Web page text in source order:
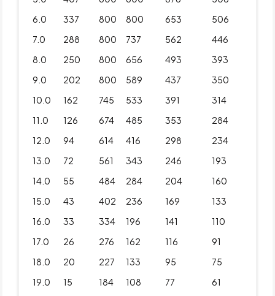
6.0
337 800 800 653
506
7.0
288 800 737 562
446
8.0
250 800 656 493
393
9.0
202 800 589 437
350
10.0
162 745 533 391
314
11.0
126 674 485 353
284
12.0
94 614 416 298
234
13.0
72 561 343 246
193
14.0
55 484 284 204
160
15.0
43 402 236 169
133
16.0
33 334 196 141
110
17.0
26 276 162 116
91
18.0
20 227 133 95
75
19.0
15 184 108 77
61